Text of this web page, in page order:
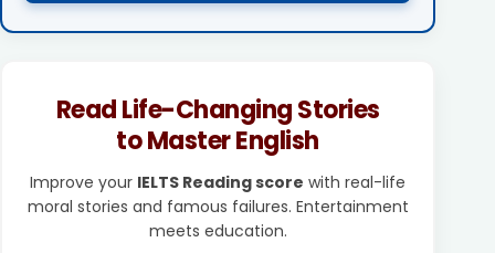
Read Life-Changing Stories
to Master English
Improve your IELTS Reading score with real-life
moral stories and famous failures. Entertainment
meets education.